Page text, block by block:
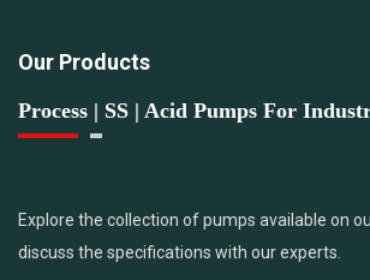
Our Products
Process | SS | Acid Pumps For
Explore the collection of pumps available on
discuss the specifications with our experts.